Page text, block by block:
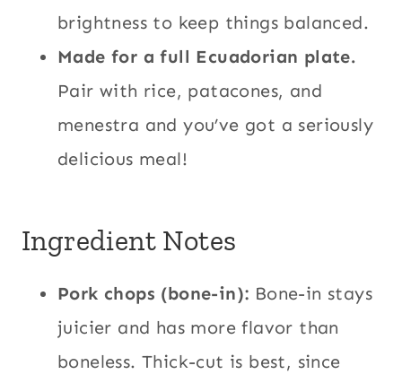
brightness to keep things balanced.
Made for a full Ecuadorian plate.
Pair with rice, patacones, and
menestra and you’ve got a seriously
delicious meal!
Ingredient Notes
Pork chops (bone-in): Bone-in stays
juicier and has more flavor than
boneless. Thick-cut is best, since